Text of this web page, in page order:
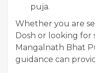
puja.
Whether you are
Dosh or looking
Mangalnath Bhat
guidance can